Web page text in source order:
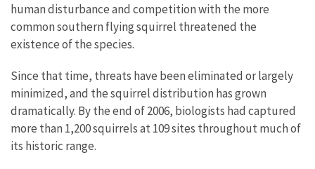
human disturbance and competition with the more
common southern flying squirrel threatened the
existence of the species.
Since that time, threats have been eliminated or largely
minimized, and the squirrel distribution has grown
dramatically. By the end of 2006, biologists had captured
more than 1,200 squirrels at 109 sites throughout much of
its historic range.